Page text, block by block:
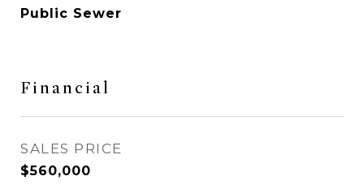
Public Sewer
Financial
SALES PRICE
$560,000